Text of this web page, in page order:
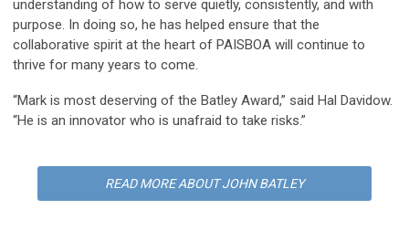
understanding of how to serve quietly, consistently, and with
purpose. In doing so, he has helped ensure that the
collaborative spirit at the heart of PAISBOA will continue to
thrive for many years to come.
“Mark is most deserving of the Batley Award,” said Hal Davidow.
“He is an innovator who is unafraid to take risks.”
READ MORE ABOUT JOHN BATLEY